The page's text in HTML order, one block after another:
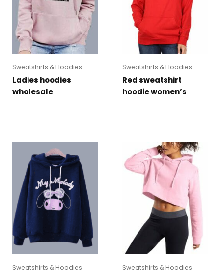
Sweatshirts & Hoodies
Ladies hoodies
wholesale
Sweatshirts & Hoodies
Red sweatshirt
hoodie women’s
Sweatshirts & Hoodies Sweatshirts & Hoodies